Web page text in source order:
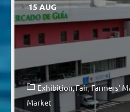
15 AUG
Exhibition Fair Farmers'
Market